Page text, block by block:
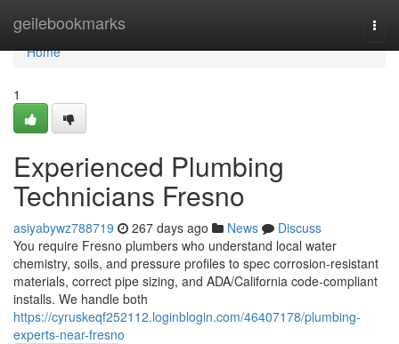
geilebookmarks
Home
Home
1
Experienced Plumbing
Technicians Fresno
asiyabywz788719 267 days ago News
Discuss
You require Fresno plumbers who understand local water
chemistry, soils, and pressure profiles to spec corrosion‑resistant
materials, correct pipe sizing, and ADA/California code‑compliant
installs. We handle both
https://cyruskeqf252112.loginblogin.com/46407178/plumbing-
experts-near-fresno